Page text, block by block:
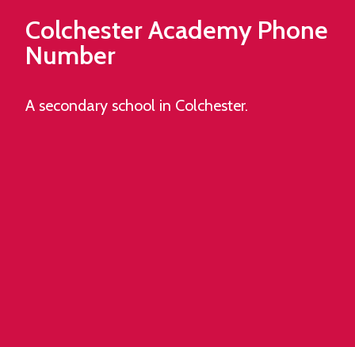
Colchester Academy Phone
Number
A secondary school in Colchester.